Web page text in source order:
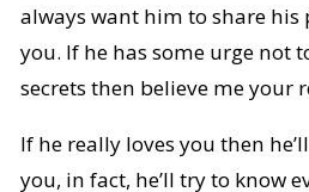
always want him to share his
you. If he has some urge not
secrets then believe me your
If he really loves you then
you, in fact, he’ll try to know